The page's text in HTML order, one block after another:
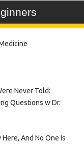
Never Told:
Questions w Dr.
And No One Is